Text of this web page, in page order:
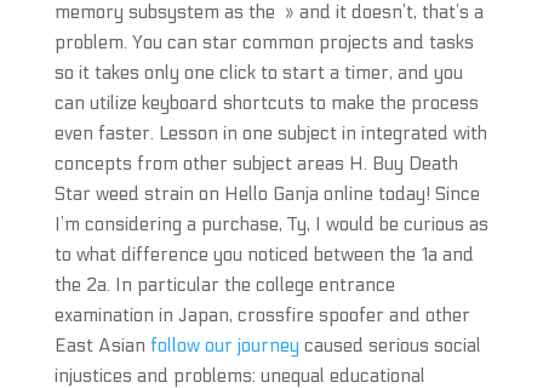
memory subsystem as the » and it doesn’t, that’s a
problem. You can star common projects and tasks
so it takes only one click to start a timer, and you
can utilize keyboard shortcuts to make the process
even faster. Lesson in one subject in integrated with
concepts from other subject areas H. Buy Death
Star weed strain on Hello Ganja online today! Since
I’m considering a purchase, Ty, I would be curious as
to what difference you noticed between the 1a and
the 2a. In particular the college entrance
examination in Japan, crossfire spoofer and other
East Asian follow our journey caused serious social
injustices and problems: unequal educational